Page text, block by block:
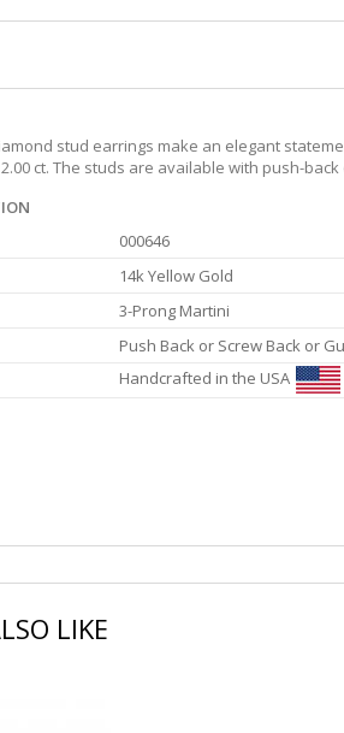
stud earrings make an elegant
ct. The studs are available with push-
000646
14k Yellow Gold
3-Prong Martini
Push Back or Screw Back or
Handcrafted in the USA
LIKE